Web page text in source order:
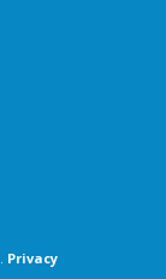
Privacy